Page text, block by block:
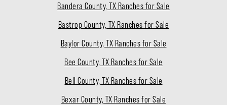
Bandera County, TX Ranches for Sale
Bastrop County, TX Ranches for Sale
Baylor County, TX Ranches for Sale
Bee County, TX Ranches for Sale
Bell County, TX Ranches for Sale
Bexar County, TX Ranches for Sale